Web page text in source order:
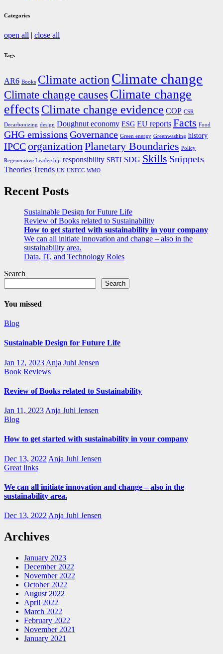
Categories
open all | close all
Tags
AR6 Books Climate action Climate change
Climate change causes Climate change
effectsClimate change evidence COP CSR
Decarbonizing design Doughnut economy ESG EU reports Facts Food
GHG emissions Governance Green energy Greenwashing history
IPCCorganization Planetary Boundaries Policy
Regenerative Leadership responsibility SBTI SDG Skills Snippets
Theories Trends UN UNFCC WMO
Recent Posts
Sustainable Design for Future Life
Review of Books related to Sustainability
How to get started with sustainability in your company
We can all initiate innovation and change – also in the
sustainability area.
Data, IT, and Technology Roles
Search
Search
You missed
Blog
Sustainable Design for Future Life
Jan 12, 2023 Anja Juhl Jensen
Book Reviews
Review of Books related to Sustainability
Jan 11, 2023 Anja Juhl Jensen
Blog
How to get started with sustainability in your company
Dec 13, 2022 Anja Juhl Jensen
Great links
We can all initiate innovation and change – also in the
sustainability area.
Dec 13, 2022 Anja Juhl Jensen
Archives
January 2023
December 2022
November 2022
October 2022
August 2022
April 2022
March 2022
February 2022
November 2021
January 2021